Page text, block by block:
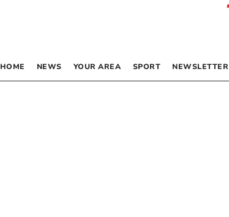
HOME NEWS YOUR AREA SPORT NEWSLETTER